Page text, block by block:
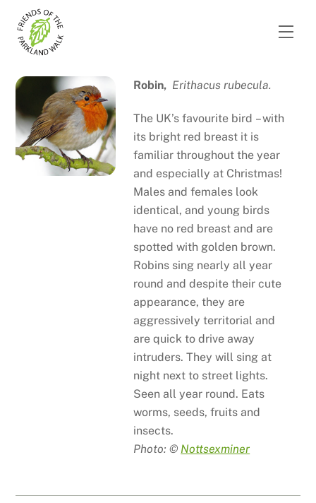
content
Robin, Erithacus rubecula.
The UK’s favourite bird – with
its bright red breast it is
familiar throughout the year
and especially at Christmas!
Males and females look
identical, and young birds
have no red breast and are
spotted with golden brown.
Robins sing nearly all year
round and despite their cute
appearance, they are
aggressively territorial and
are quick to drive away
intruders. They will sing at
night next to street lights.
Seen all year round. Eats
worms, seeds, fruits and
insects.
Photo: © Nottsexminer